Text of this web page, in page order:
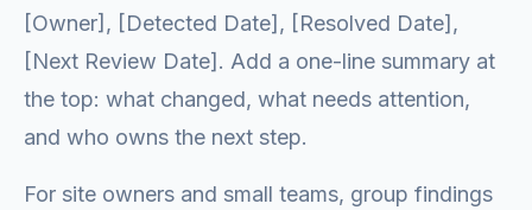
[Owner], [Detected Date], [Resolved Date],
[Next Review Date]. Add a one-line summary at
the top: what changed, what needs attention,
and who owns the next step.
For site owners and small teams, group findings